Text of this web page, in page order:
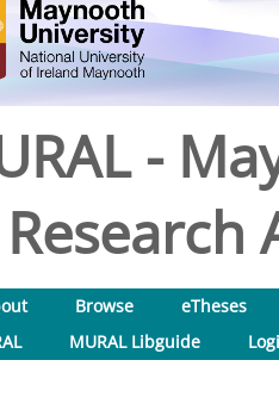
-
Research
Browse
eTheses
MURAL Libguide